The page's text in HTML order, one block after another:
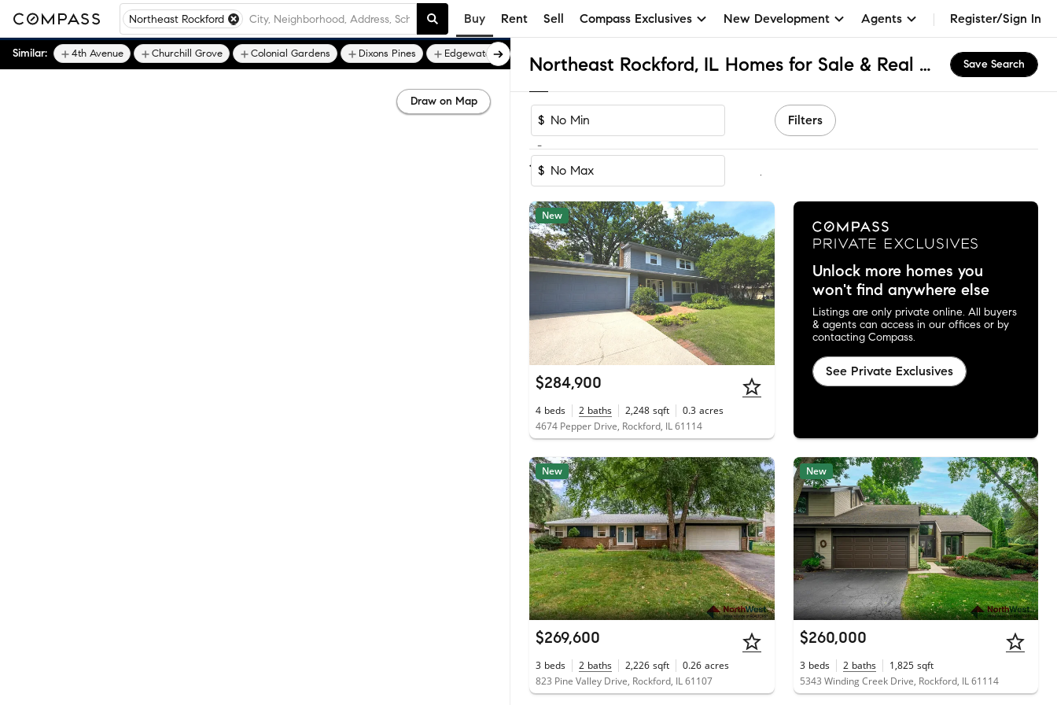
Northeast Rockford Buy Rent Sell Compass Exclusives New Development Agents Register/Sign In
Northeast Rockford, IL Homes for Sale & Real Estate Save Search
$
-
$
Filters
1-60of 78Homes
New
$284,900
4 beds 2 baths 2,248 sqft 0.3 acres
4674 Pepper Drive, Rockford, IL 61114
Unlock more homes you
won't find anywhere else
Listings are only private online. All buyers
& agents can access in our offices or by
contacting Compass.
See Private Exclusives
New
$269,600
3 beds 2 baths 2,226 sqft 0.26 acres
823 Pine Valley Drive, Rockford, IL 61107
New
$260,000
3 beds 2 baths 1,825 sqft
5343 Winding Creek Drive, Rockford, IL 61114
Similar: 4th Avenue Churchill Grove Colonial Gardens Dixons Pines Edgewater - Rockford
Draw on Map